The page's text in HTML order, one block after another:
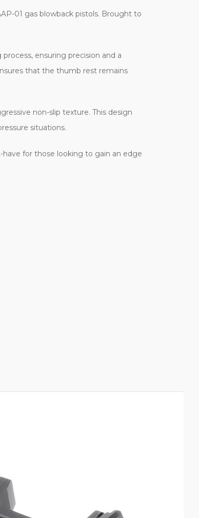
01 gas blowback pistols. Brought to
ensuring precision and a
that the thumb rest remains
non-slip texture. This design
situations.
for those looking to gain an edge